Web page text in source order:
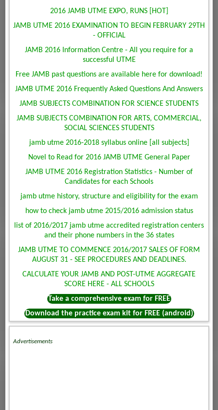
2016 JAMB UTME EXPO, RUNS [HOT]
JAMB UTME 2016 EXAMINATION TO BEGIN FEBRUARY 29TH
- OFFICIAL
JAMB 2016 Information Centre - All you require for a
successful UTME
Free JAMB past questions are available here for download!
JAMB UTME 2016 Frequently Asked Questions And Answers
JAMB SUBJECTS COMBINATION FOR SCIENCE STUDENTS
JAMB SUBJECTS COMBINATION FOR ARTS, COMMERCIAL,
SOCIAL SCIENCES STUDENTS
jamb utme 2016-2018 syllabus online [all subjects]
Novel to Read for 2016 JAMB UTME General Paper
JAMB UTME 2016 Registration Statistics - Number of
Candidates for each Schools
jamb utme history, structure and eligibility for the exam
how to check jamb utme 2015/2016 admission status
list of 2016/2017 jamb utme accredited registration centers
and their phone numbers in the 36 states
JAMB UTME TO COMMENCE 2016/2017 SALES OF FORM
AUGUST 31 - SEE PROCEDURES AND DEADLINES.
CALCULATE YOUR JAMB AND POST-UTME AGGREGATE
SCORE HERE - ALL SCHOOLS
Take a comprehensive exam for FREE
Download the practice exam kit for FREE (android)
Advertisements